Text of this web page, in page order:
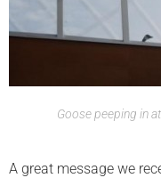
Goose peeping in
A great message we